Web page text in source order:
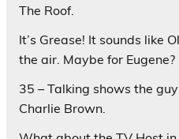
The Roof.
It’s Grease! It sounds like
the air. Maybe for Eugene?
35 – Talking shows the
Charlie Brown.